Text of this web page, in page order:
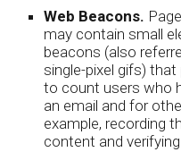
Web Beacons.
may contain small
beacons (also
single-pixel gifs)
to count users who
an email and for
example, recording
content and